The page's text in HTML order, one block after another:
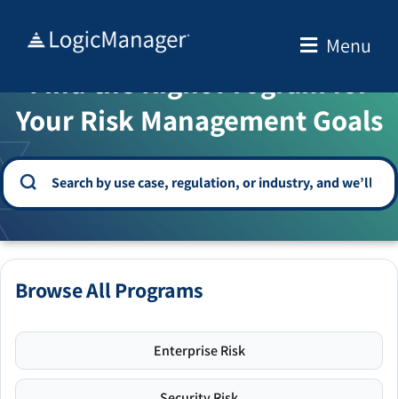
Menu
WELCOME TO THE SOLUTION CENTER
Find the Right Program for
Your Risk Management Goals
Browse All Programs
Enterprise Risk